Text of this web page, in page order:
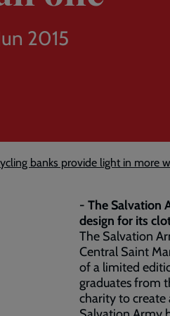
2015
banks provide light in more
- The Salvation
design for its
The Salvation
Central Saint
of a limited
graduates from
charity to